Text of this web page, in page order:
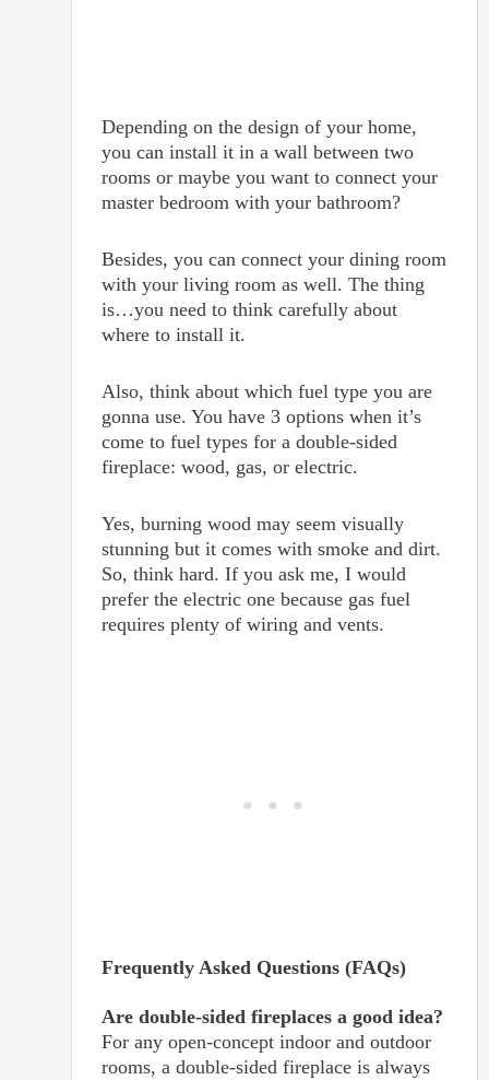
Depending on the design of your home,
you can install it in a wall between two
rooms or maybe you want to connect your
master bedroom with your bathroom?
Besides, you can connect your dining room
with your living room as well. The thing
is…you need to think carefully about
where to install it.
Also, think about which fuel type you are
gonna use. You have 3 options when it’s
come to fuel types for a double-sided
fireplace: wood, gas, or electric.
Yes, burning wood may seem visually
stunning but it comes with smoke and dirt.
So, think hard. If you ask me, I would
prefer the electric one because gas fuel
requires plenty of wiring and vents.
Frequently Asked Questions (FAQs)
Are double-sided fireplaces a good idea?
For any open-concept indoor and outdoor
rooms, a double-sided fireplace is always